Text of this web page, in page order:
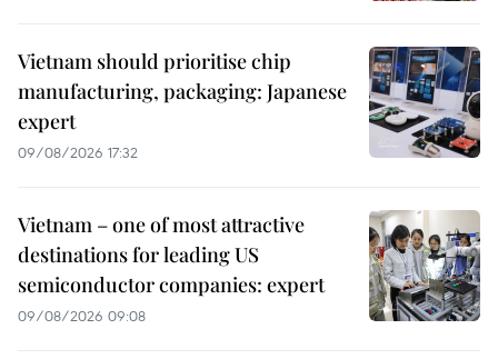
Vietnam should prioritise chip
manufacturing, packaging: Japanese
expert
09/08/2026 17:32
Vietnam – one of most attractive
destinations for leading US
semiconductor companies: expert
09/08/2026 09:08